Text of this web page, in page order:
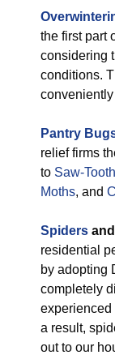
the first part
considering
conditions.
Pantry
relief firms
to Saw-
Moths, and
Spiders and
residential
by adopting
completely
experienced
a result,
out to our